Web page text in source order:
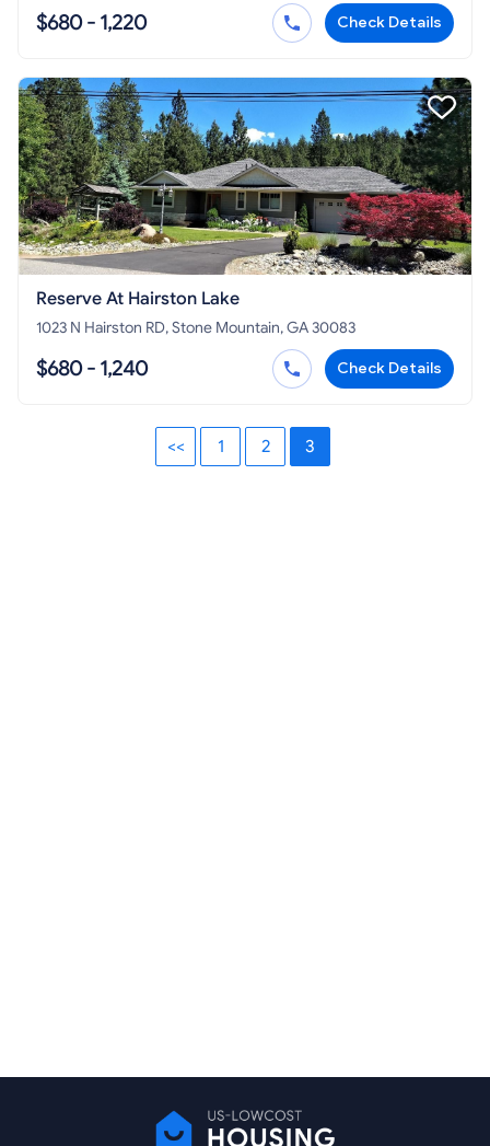
$680 - 1,220 Check Details
Reserve At Hairston Lake
1023 N Hairston RD, Stone Mountain, GA 30083
$680 - 1,240 Check Details
<< 1 2 3